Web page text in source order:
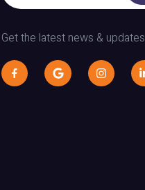
Get the latest news & updates